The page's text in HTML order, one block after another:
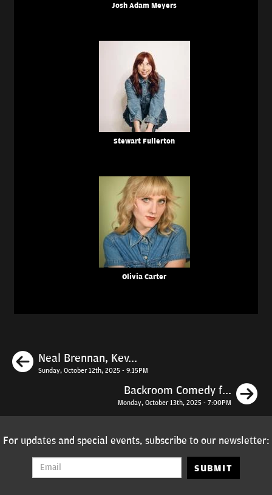
Josh Adam Meyers
Stewart Fullerton
Olivia Carter
Previous
Neal Brennan, Kev...
Sunday, October 12th, 2025 - 9:15PM
Backroom Comedy f...
Monday, October 13th, 2025 - 7:00PM
For updates and special events, subscribe to our newsletter:
SUBMIT